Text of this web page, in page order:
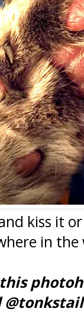
kiss it
in the
@tonkstail